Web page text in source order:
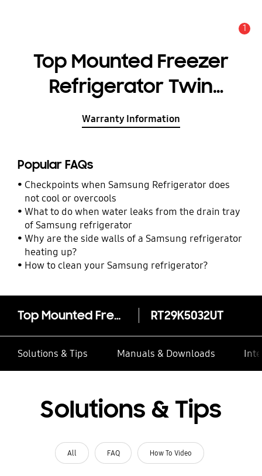
1
Top Mounted Freezer
Refrigerator Twin
Cooling Plus™ 10.7 cu.ft.
Warranty Information
Popular FAQs
Checkpoints when Samsung Refrigerator does
not cool or overcools
What to do when water leaks from the drain tray
of Samsung refrigerator
Why are the side walls of a Samsung refrigerator
heating up?
How to clean your Samsung refrigerator?
Top Mounted Freezer Refrigerator Twin Cooling Plus™ 10.7 cu.ft. RT29K5032UT
Solutions & Tips Manuals & Downloads
Solutions & Tips
All FAQ How To Video